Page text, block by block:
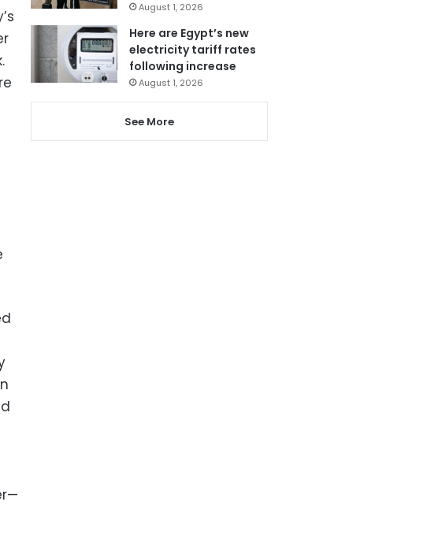
August 1, 2026
Here are Egypt’s new
electricity tariff rates
following increase
August 1, 2026
See More